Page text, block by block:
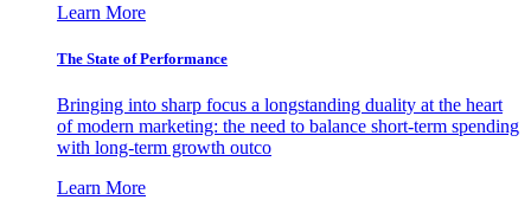
Learn More
The State of Performance
Bringing into sharp focus a longstanding duality at the heart
of modern marketing: the need to balance short-term spending
with long-term growth outco
Learn More